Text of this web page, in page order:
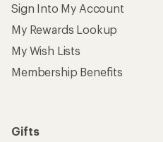
Sign Into My Account
My Rewards Lookup
My Wish Lists
Membership Benefits
Gifts